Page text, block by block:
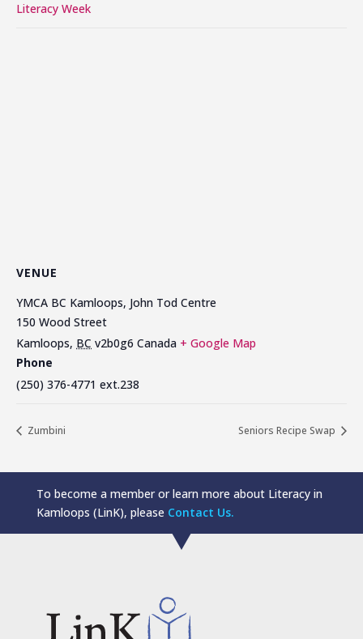
Literacy Week
VENUE
YMCA BC Kamloops, John Tod Centre
150 Wood Street
Kamloops, BC v2b0g6 Canada + Google Map
Phone
(250) 376-4771 ext.238
Zumbini Seniors Recipe Swap
To become a member or learn more about Literacy in
Kamloops (LinK), please Contact Us.